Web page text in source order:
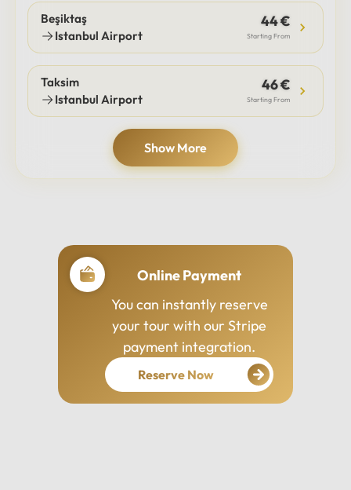
Beşiktaş
Istanbul Airport
44 €
Starting From
Taksim
Istanbul Airport
46 €
Starting From
Show More
Professional Drivers
Our drivers are
experienced, courteous,
and dedicated to ensuring
your safety and comfort
throughout your journey.